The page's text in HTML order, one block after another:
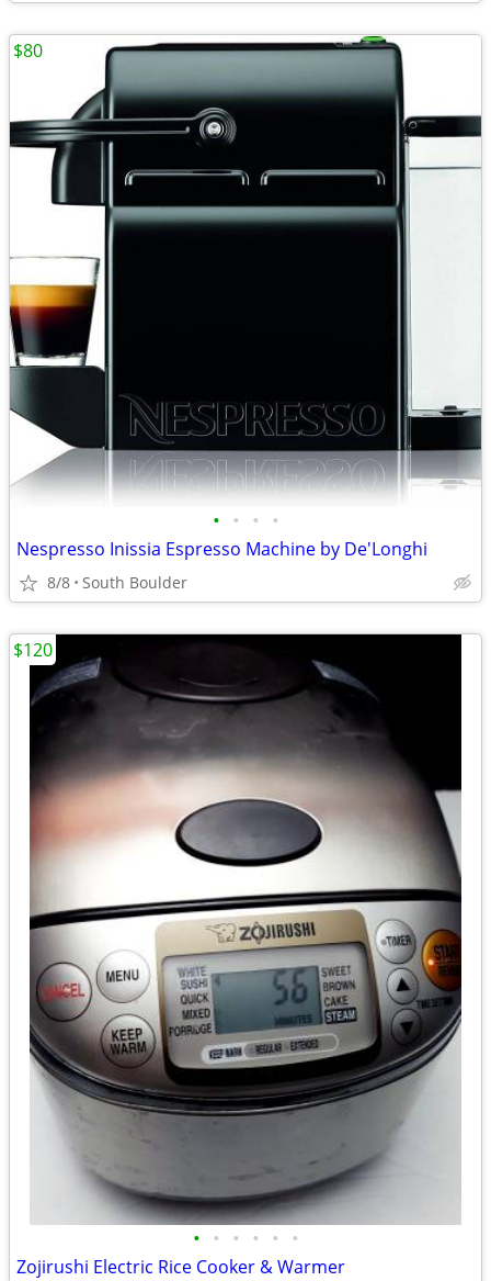
• • • •
Nespresso Inissia Espresso Machine by De'Longhi
8/8 South Boulder
$80
• • • • • •
Zojirushi Electric Rice Cooker & Warmer
$120